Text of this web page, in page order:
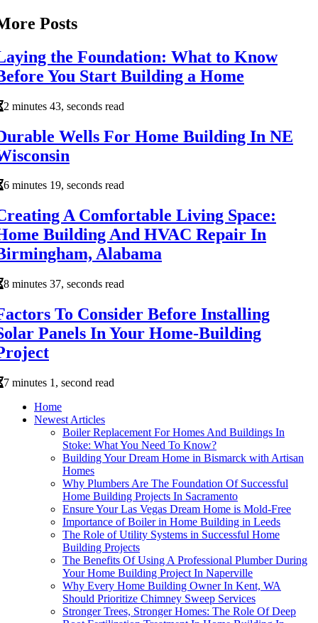
Posts
the Foundation: What to Know
You Start Building a Home
2 minutes 43, seconds read
Wells For Home Building In NE
6 minutes 19, seconds read
A Comfortable Living Space:
Building And HVAC Repair In
Alabama
8 minutes 37, seconds read
To Consider Before Installing
Panels In Your Home-Building
7 minutes 1, second read
Home
Newest Articles
Boiler Replacement For Homes And Buildings In
Stoke: What You Need To Know?
Building Your Dream Home in Bismarck with Artisan
Homes
Why Plumbers Are The Foundation Of Successful
Home Building Projects In Sacramento
Ensure Your Las Vegas Dream Home is Mold-Free
Importance of Boiler in Home Building in Leeds
The Role of Utility Systems in Successful Home
Building Projects
The Benefits Of Using A Professional Plumber During
Your Home Building Project In Naperville
Why Every Home Building Owner In Kent, WA
Should Prioritize Chimney Sweep Services
Stronger Trees, Stronger Homes: The Role Of Deep